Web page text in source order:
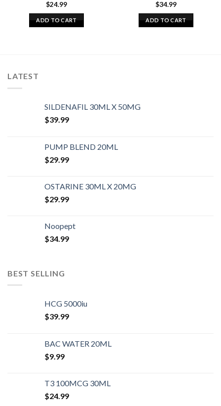
$24.99
ADD TO CART
$34.99
ADD TO CART
LATEST
SILDENAFIL 30ML X 50MG
$39.99
PUMP BLEND 20ML
$29.99
OSTARINE 30ML X 20MG
$29.99
Noopept
$34.99
BEST SELLING
HCG 5000iu
$39.99
BAC WATER 20ML
$9.99
T3 100MCG 30ML
$24.99